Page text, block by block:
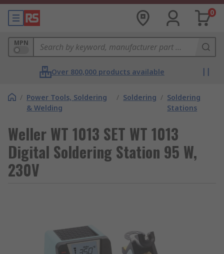
0
MPN
Over 800,000 products available
/ Power Tools, Soldering
& Welding
/ Soldering / Soldering
Stations
Weller WT 1013 SET WT 1013
Digital Soldering Station 95 W,
230V